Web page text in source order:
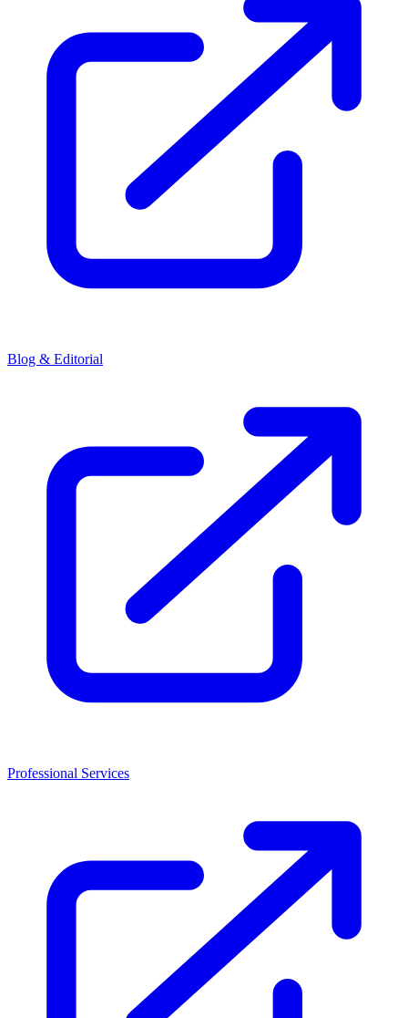
Blog & Editorial
Professional Services